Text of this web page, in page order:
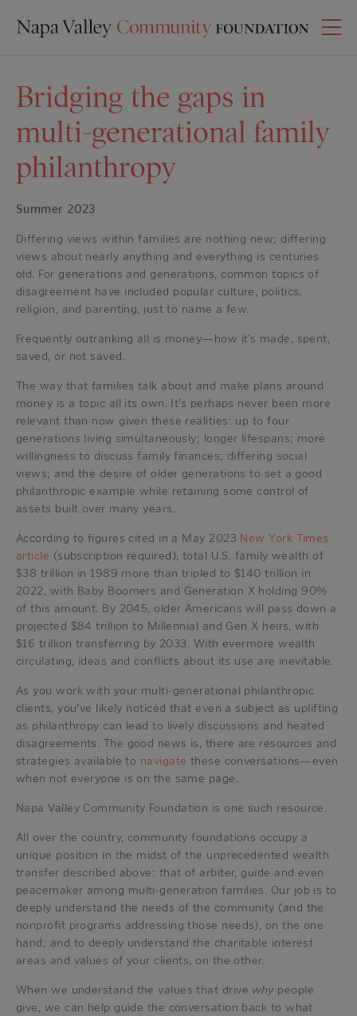
Bridging the gaps in
multi-generational family
philanthropy
Summer 2023
Differing views within families are nothing new; differing
views about nearly anything and everything is centuries
old. For generations and generations, common topics of
disagreement have included popular culture, politics,
religion, and parenting, just to name a few.
Frequently outranking all is money—how it’s made, spent,
saved, or not saved.
The way that families talk about and make plans around
money is a topic all its own. It’s perhaps never been more
relevant than now given these realities: up to four
generations living simultaneously; longer lifespans; more
willingness to discuss family finances; differing social
views; and the desire of older generations to set a good
philanthropic example while retaining some control of
assets built over many years.
According to figures cited in a May 2023 New York Times
article (subscription required), total U.S. family wealth of
$38 trillion in 1989 more than tripled to $140 trillion in
2022, with Baby Boomers and Generation X holding 90%
of this amount. By 2045, older Americans will pass down a
projected $84 trillion to Millennial and Gen X heirs, with
$16 trillion transferring by 2033. With evermore wealth
circulating, ideas and conflicts about its use are inevitable.
As you work with your multi-generational philanthropic
clients, you’ve likely noticed that even a subject as uplifting
as philanthropy can lead to lively discussions and heated
disagreements. The good news is, there are resources and
strategies available to navigate these conversations—even
when not everyone is on the same page.
Napa Valley Community Foundation is one such resource.
All over the country, community foundations occupy a
unique position in the midst of the unprecedented wealth
transfer described above: that of arbiter, guide and even
peacemaker among multi-generation families. Our job is to
deeply understand the needs of the community (and the
nonprofit programs addressing those needs), on the one
hand; and to deeply understand the charitable interest
areas and values of your clients, on the other.
When we understand the values that drive whypeople
give, we can help guide the conversation back to what